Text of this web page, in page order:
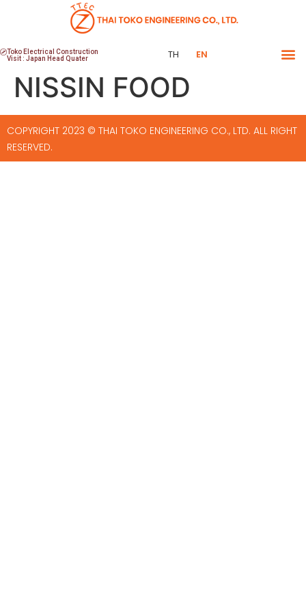
Toko Electrical Construction
Visit : Japan Head Quater
TH EN
NISSIN FOOD
COPYRIGHT 2023 © THAI TOKO ENGINEERING CO., LTD. ALL RIGHT
RESERVED.